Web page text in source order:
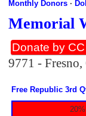
Monthly Donors ·
Memorial
Donate by CC
9771 -
Free Republic 3rd
20%